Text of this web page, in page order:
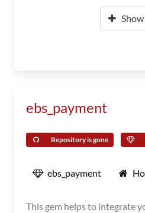
ebs_payment
Repository is gone
ebs_payment
This gem helps to integrate